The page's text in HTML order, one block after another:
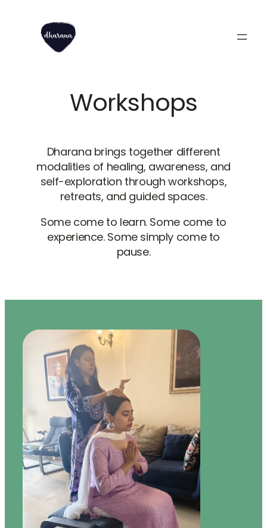
Workshops
Dharana brings together different
modalities of healing, awareness, and
self-exploration through workshops,
retreats, and guided spaces.
Some come to learn. Some come to
experience. Some simply come to
pause.